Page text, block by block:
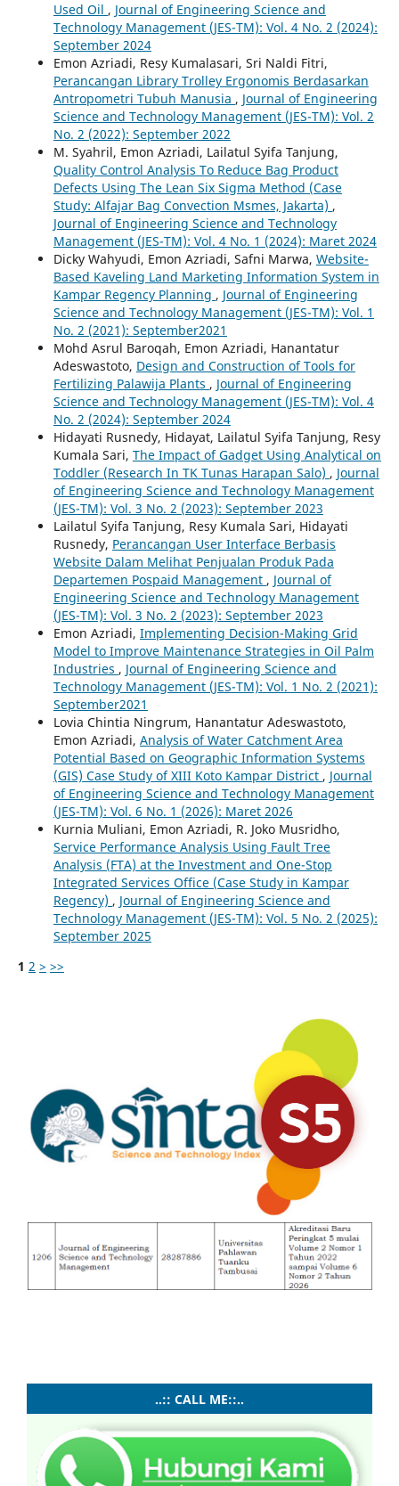
Used Oil , Journal of Engineering Science and
Technology Management (JES-TM): Vol. 4 No. 2 (2024):
September 2024
Emon Azriadi, Resy Kumalasari, Sri Naldi Fitri,
Perancangan Library Trolley Ergonomis Berdasarkan
Antropometri Tubuh Manusia , Journal of Engineering
Science and Technology Management (JES-TM): Vol. 2
No. 2 (2022): September 2022
M. Syahril, Emon Azriadi, Lailatul Syifa Tanjung,
Quality Control Analysis To Reduce Bag Product
Defects Using The Lean Six Sigma Method (Case
Study: Alfajar Bag Convection Msmes, Jakarta) ,
Journal of Engineering Science and Technology
Management (JES-TM): Vol. 4 No. 1 (2024): Maret 2024
Dicky Wahyudi, Emon Azriadi, Safni Marwa, Website-
Based Kaveling Land Marketing Information System in
Kampar Regency Planning , Journal of Engineering
Science and Technology Management (JES-TM): Vol. 1
No. 2 (2021): September2021
Mohd Asrul Baroqah, Emon Azriadi, Hanantatur
Adeswastoto, Design and Construction of Tools for
Fertilizing Palawija Plants , Journal of Engineering
Science and Technology Management (JES-TM): Vol. 4
No. 2 (2024): September 2024
Hidayati Rusnedy, Hidayat, Lailatul Syifa Tanjung, Resy
Kumala Sari, The Impact of Gadget Using Analytical on
Toddler (Research In TK Tunas Harapan Salo) , Journal
of Engineering Science and Technology Management
(JES-TM): Vol. 3 No. 2 (2023): September 2023
Lailatul Syifa Tanjung, Resy Kumala Sari, Hidayati
Rusnedy, Perancangan User Interface Berbasis
Website Dalam Melihat Penjualan Produk Pada
Departemen Pospaid Management , Journal of
Engineering Science and Technology Management
(JES-TM): Vol. 3 No. 2 (2023): September 2023
Emon Azriadi, Implementing Decision-Making Grid
Model to Improve Maintenance Strategies in Oil Palm
Industries , Journal of Engineering Science and
Technology Management (JES-TM): Vol. 1 No. 2 (2021):
September2021
Lovia Chintia Ningrum, Hanantatur Adeswastoto,
Emon Azriadi, Analysis of Water Catchment Area
Potential Based on Geographic Information Systems
(GIS) Case Study of XIII Koto Kampar District , Journal
of Engineering Science and Technology Management
(JES-TM): Vol. 6 No. 1 (2026): Maret 2026
Kurnia Muliani, Emon Azriadi, R. Joko Musridho,
Service Performance Analysis Using Fault Tree
Analysis (FTA) at the Investment and One-Stop
Integrated Services Office (Case Study in Kampar
Regency) , Journal of Engineering Science and
Technology Management (JES-TM): Vol. 5 No. 2 (2025):
September 2025
1 2 > >>
..:: CALL ME::..